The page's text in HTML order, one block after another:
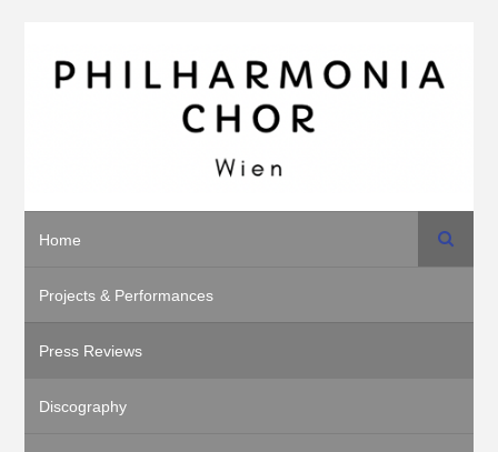
Home
Projects & Performances
Press Reviews
Discography
Search